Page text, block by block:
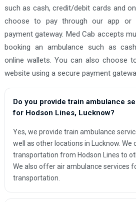
such as cash, credit/debit cards and
choose to pay through our app or
payment gateway. Med Cab accepts
booking an ambulance such as
online wallets. You can also choose
website using a secure payment
Do you provide train ambulance
for Hodson Lines, Lucknow?
Yes, we provide train ambulance
well as other locations in Lucknow.
transportation from Hodson Lines to
We also offer air ambulance services
transportation.